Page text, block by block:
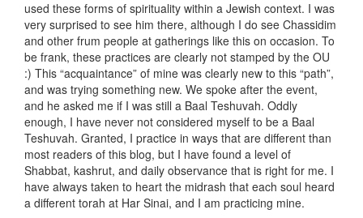
used these forms of spirituality within a Jewish context. I was
very surprised to see him there, although I do see Chassidim
and other frum people at gatherings like this on occasion. To
be frank, these practices are clearly not stamped by the OU
:) This “acquaintance” of mine was clearly new to this “path”,
and was trying something new. We spoke after the event,
and he asked me if I was still a Baal Teshuvah. Oddly
enough, I have never not considered myself to be a Baal
Teshuvah. Granted, I practice in ways that are different than
most readers of this blog, but I have found a level of
Shabbat, kashrut, and daily observance that is right for me. I
have always taken to heart the midrash that each soul heard
a different torah at Har Sinai, and I am practicing mine.